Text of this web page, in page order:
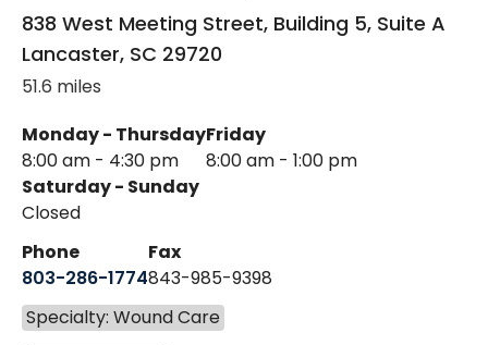
838 West Meeting Street, Building 5, Suite A
Lancaster, SC 29720
51.6 miles
Monday - Thursday
8:00 am - 4:30 pm
Friday
8:00 am - 1:00 pm
Saturday - Sunday
Closed
Phone
803-286-1774
Fax
843-985-9398
Specialty: Wound Care